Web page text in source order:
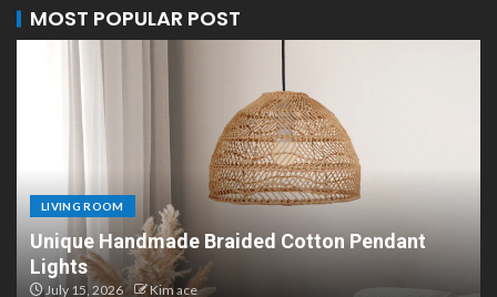
MOST POPULAR POST
Braided Cotton Pendant
Kim ace
Scandinavian
July 8, 2026